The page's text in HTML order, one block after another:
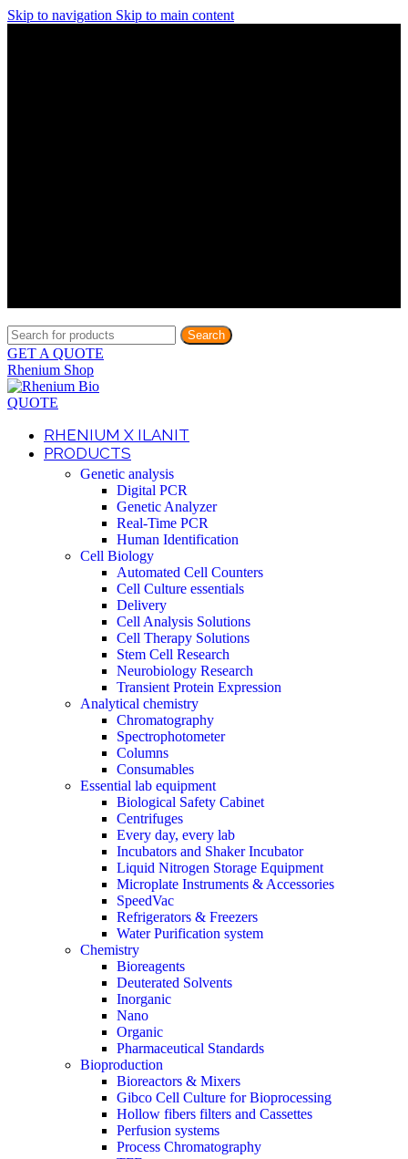
Skip to navigation Skip to main content
Search
GET A QUOTE
Rhenium Shop
QUOTE
RHENIUM X ILANIT
PRODUCTS
Genetic analysis
Digital PCR
Genetic Analyzer
Real-Time PCR
Human Identification
Cell Biology
Automated Cell Counters
Cell Culture essentials
Delivery
Cell Analysis Solutions
Cell Therapy Solutions
Stem Cell Research
Neurobiology Research
Transient Protein Expression
Analytical chemistry
Chromatography
Spectrophotometer
Columns
Consumables
Essential lab equipment
Biological Safety Cabinet
Centrifuges
Every day, every lab
Incubators and Shaker Incubator
Liquid Nitrogen Storage Equipment
Microplate Instruments & Accessories
SpeedVac
Refrigerators & Freezers
Water Purification system
Chemistry
Bioreagents
Deuterated Solvents
Inorganic
Nano
Organic
Pharmaceutical Standards
Bioproduction
Bioreactors & Mixers
Gibco Cell Culture for Bioprocessing
Hollow fibers filters and Cassettes
Perfusion systems
Process Chromatography